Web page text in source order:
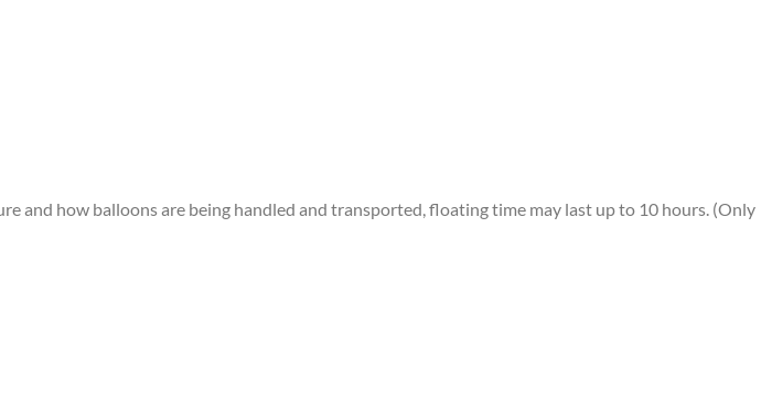
how balloons are being handled and transported, floating time may last up to 10 hours. (Only